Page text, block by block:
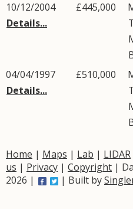
10/12/2004
Details...
£445,000
04/04/1997
Details...
£510,000
Home | Maps | Lab | LIDAR
us | Privacy | Copyright |
2026 |
| Built by